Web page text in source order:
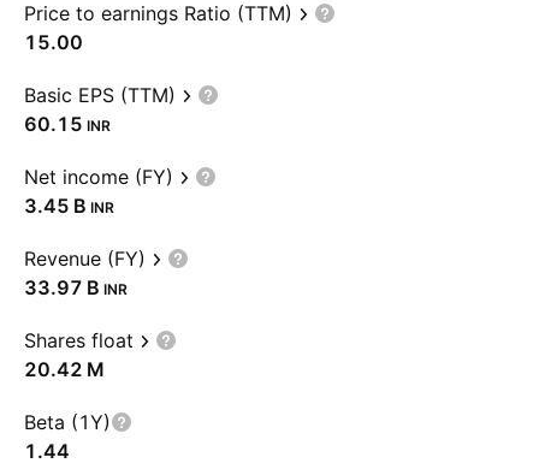
Price to earnings Ratio (TTM)
15.00
Basic EPS (TTM)
60.15 INR
Net income (FY)
‪3.45 B‬ INR
Revenue (FY)
‪33.97 B‬ INR
Shares float
‪20.42 M‬
Beta (1Y)
1.44